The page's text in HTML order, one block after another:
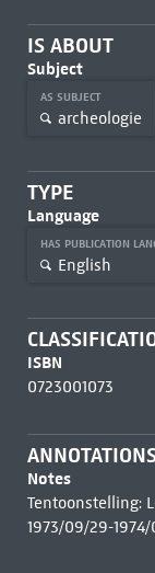
IS ABOUT
Subject
AS SUBJECT
archeologie
TYPE
Language
HAS PUBLICATION
English
ISBN
0723001073
Notes
Tentoonstelling:
1973/09/29-1974/